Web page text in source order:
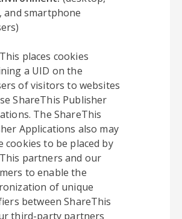
and smartphone
places cookies
a UID on the
of visitors to websites
ShareThis Publisher
The ShareThis
Applications also may
cookies to be placed by
partners and our
to enable the
of unique
between ShareThis
third-party partners